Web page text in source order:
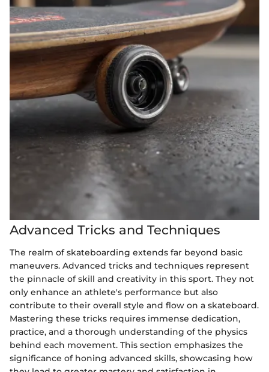
Advanced Tricks and Techniques
The realm of skateboarding extends far beyond basic
maneuvers. Advanced tricks and techniques represent
the pinnacle of skill and creativity in this sport. They not
only enhance an athlete's performance but also
contribute to their overall style and flow on a skateboard.
Mastering these tricks requires immense dedication,
practice, and a thorough understanding of the physics
behind each movement. This section emphasizes the
significance of honing advanced skills, showcasing how